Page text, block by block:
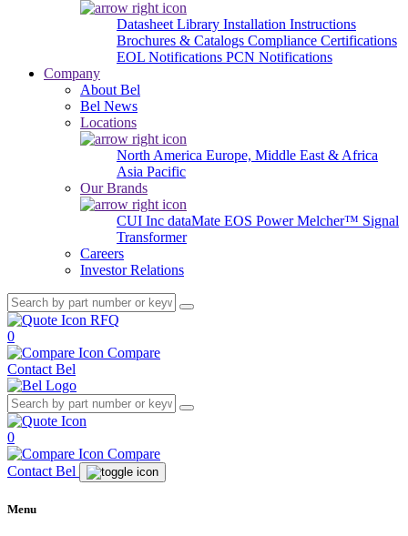
Datasheet Library Installation Instructions
Brochures & Catalogs Compliance Certifications
EOL Notifications PCN Notifications
Company
About Bel
Bel News
Locations
North America Europe, Middle East & Africa
Asia Pacific
Our Brands
CUI Inc dataMate EOS PowerMelcher™ Signal
Transformer
Careers
Investor Relations
RFQ
0
Compare
Contact Bel
0
Compare
Contact Bel
Menu